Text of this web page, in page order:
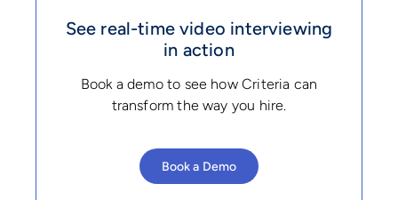
See real-time video interviewing
in action
Book a demo to see how Criteria can
transform the way you hire.
Book a Demo